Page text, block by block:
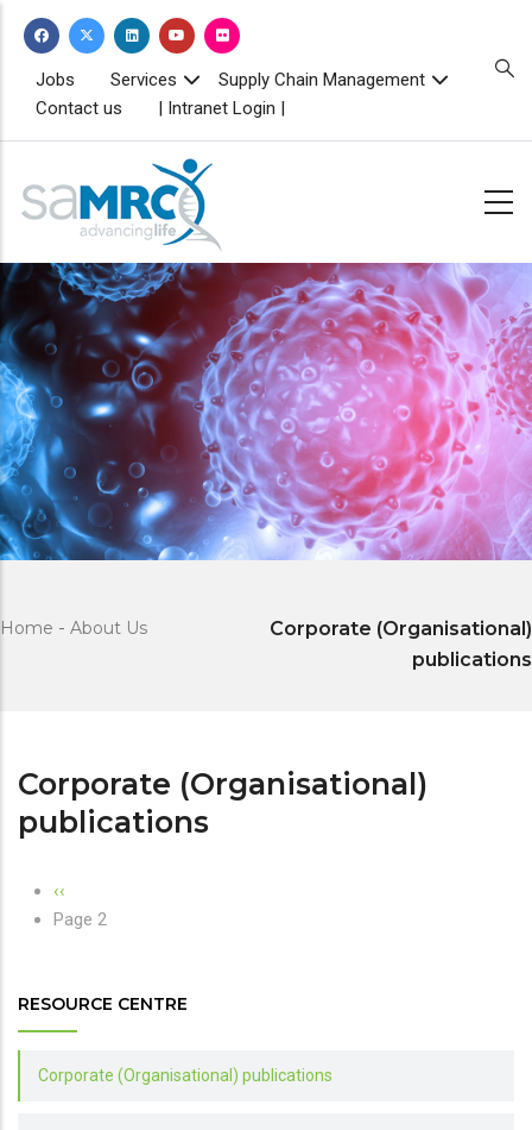
content
TOPBAR
MENU
Jobs Services
Supply Chain Management
Contact us
| Intranet Login |
Home - About Us
Corporate (Organisational)
publications
Corporate (Organisational)
publications
Pagination
Previous
page
‹‹
Page 2
RESOURCE CENTRE
Corporate (Organisational) publications